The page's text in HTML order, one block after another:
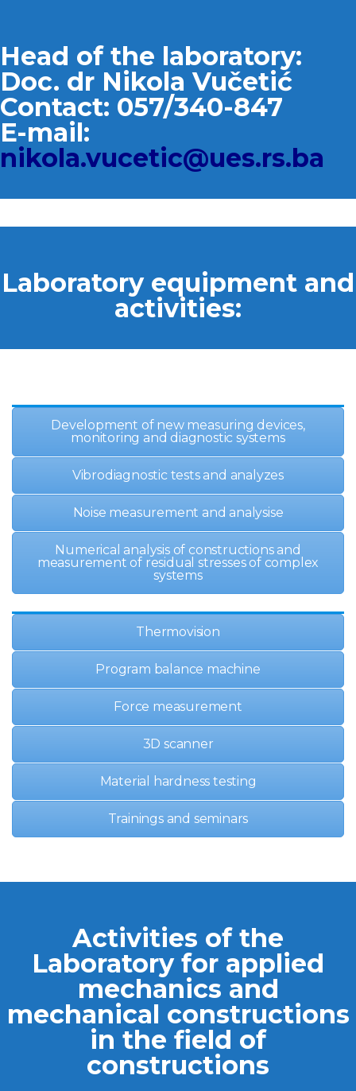
Head of the laboratory:
Doc. dr Nikola Vučetić
Contact: 057/340-847
E-mail:
nikola.vucetic@ues.rs.ba
Laboratory equipment and
activities:
Development of new measuring devices,
monitoring and diagnostic systems
Vibrodiagnostic tests and analyzes
Noise measurement and analysisе
Numerical analysis of constructions and
measurement of residual stresses of complex
systems
Thermovision
Program balance machine
Force measurement
3D scanner
Material hardness testing
Trainings and seminars
Activities of the
Laboratory for applied
mechanics and
mechanical constructions
in the field of
constructions